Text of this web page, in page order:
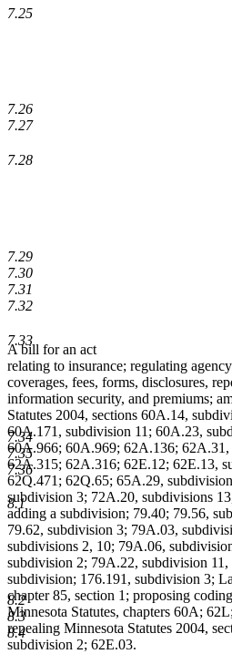
7.25
7.26
7.27
7.28
7.29
7.30
7.31
7.32
7.33
7.34
7.35
7.36
8.1
8.2
8.3
8.4
A bill for an act
relating to insurance; regulating
coverages, fees, forms, disclosures,
information security, and premiums;
Statutes 2004, sections 60A.14,
60A.171, subdivision 11; 60A.23,
60A.966; 60A.969; 62A.136; 62A.31,
62A.315; 62A.316; 62E.12; 62E.13,
62Q.471; 62Q.65; 65A.29,
subdivision 3; 72A.20, subdivisions
adding a subdivision; 79.40; 79.56,
79.62, subdivision 3; 79A.03,
subdivisions 2, 10; 79A.06,
subdivision 2; 79A.22, subdivision 11,
subdivision; 176.191, subdivision 3;
chapter 85, section 1; proposing
Minnesota Statutes, chapters 60A;
repealing Minnesota Statutes 2004,
subdivision 2; 62E.03.